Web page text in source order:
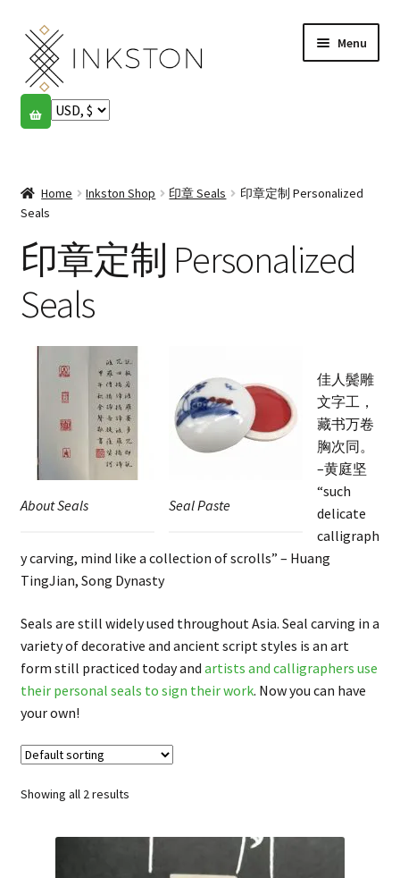
Skip
to
navigation
Skip
to
content
Menu
Shop
menu
English
Español
Français
menu
My account
Home Inkston Shop 印章 Seals
印章定制 Personalized
Seals
印章定制 Personalized
Seals
About Seals Seal Paste
佳人鬓雕
文字工，
藏书万卷
胸次同。
–黄庭坚
“such
delicate
calligraph
y carving, mind like a collection of scrolls” – Huang
TingJian, Song Dynasty
Seals are still widely used throughout Asia. Seal carving in a
variety of decorative and ancient script styles is an art
form still practiced today and artists and calligraphers use
their personal seals to sign their work. Now you can have
your own!
Showing all 2 results